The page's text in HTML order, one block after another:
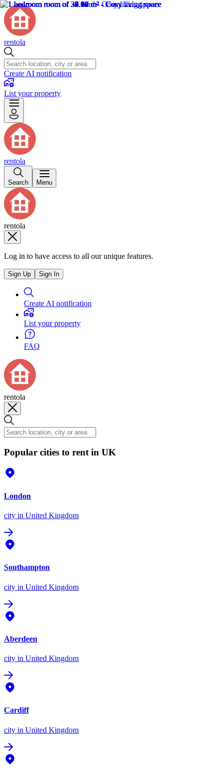
rentola
Create AI notification
List your property
rentola
Search Menu
rentola
Log in to have access to all our unique features.
Sign Up Sign In
Create AI notification
List your property
FAQ
rentola
Popular cities to rent in UK
London
city in United Kingdom
Southampton
city in United Kingdom
Aberdeen
city in United Kingdom
Cardiff
city in United Kingdom